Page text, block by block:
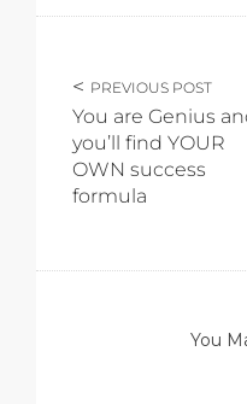
PREVIOUS POST
You are Genius
you’ll find YOUR
OWN success
formula
You